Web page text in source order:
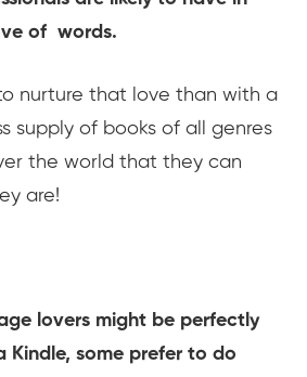
of words.
nurture that love than with a
supply of books of all genres
the world that they can
are!
lovers might be perfectly
Kindle, some prefer to do